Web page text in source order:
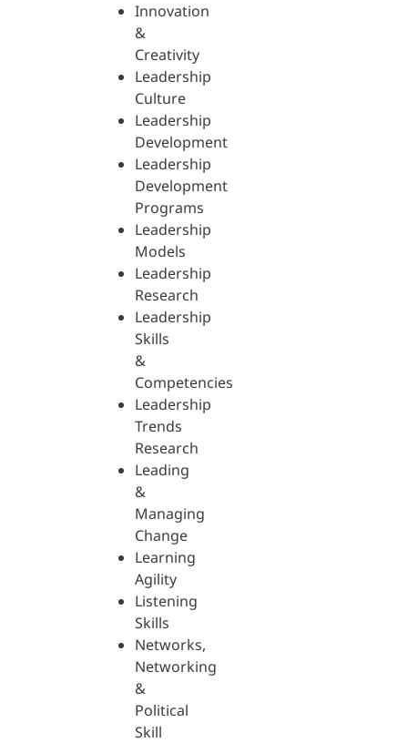
Innovation
&
Creativity
Leadership
Culture
Leadership
Development
Leadership
Development
Programs
Leadership
Models
Leadership
Research
Leadership
Skills
&
Competencies
Leadership
Trends
Research
Leading
&
Managing
Change
Learning
Agility
Listening
Skills
Networks,
Networking
&
Political
Skill